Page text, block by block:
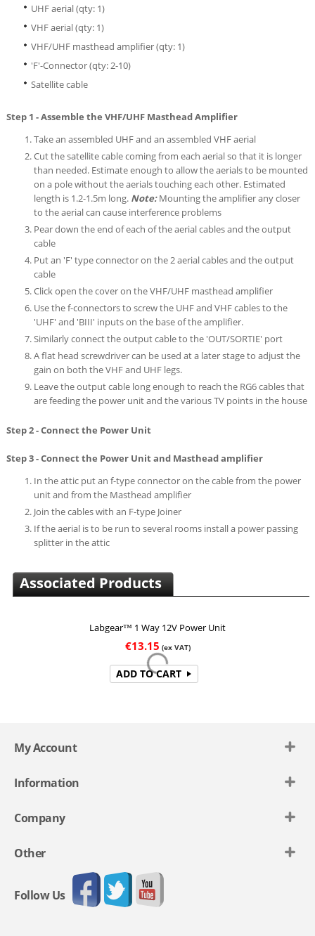
UHF aerial (qty: 1)
VHF aerial (qty: 1)
VHF/UHF masthead amplifier (qty: 1)
'F'-Connector (qty: 2-10)
Satellite cable
Step 1 - Assemble the VHF/UHF Masthead Amplifier
Take an assembled UHF and an assembled VHF aerial
Cut the satellite cable coming from each aerial so that it is longer
than needed. Estimate enough to allow the aerials to be mounted
on a pole without the aerials touching each other. Estimated
length is 1.2-1.5m long. Note:Mounting the amplifier any closer
to the aerial can cause interference problems
Pear down the end of each of the aerial cables and the output
cable
Put an 'F' type connector on the 2 aerial cables and the output
cable
Click open the cover on the VHF/UHF masthead amplifier
Use the f-connectors to screw the UHF and VHF cables to the
'UHF' and 'BIII' inputs on the base of the amplifier.
Similarly connect the output cable to the 'OUT/SORTIE' port
A flat head screwdriver can be used at a later stage to adjust the
gain on both the VHF and UHF legs.
Leave the output cable long enough to reach the RG6 cables that
are feeding the power unit and the various TV points in the house
Step 2 - Connect the Power Unit
Step 3 - Connect the Power Unit and Masthead amplifier
In the attic put an f-type connector on the cable from the power
unit and from the Masthead amplifier
Join the cables with an F-type Joiner
If the aerial is to be run to several rooms install a power passing
splitter in the attic
Associated Products
Labgear™ 1 Way 12V Power Unit
€13.15 (ex VAT)
ADD TO CART
My Account
Information
Company
Other
Follow Us